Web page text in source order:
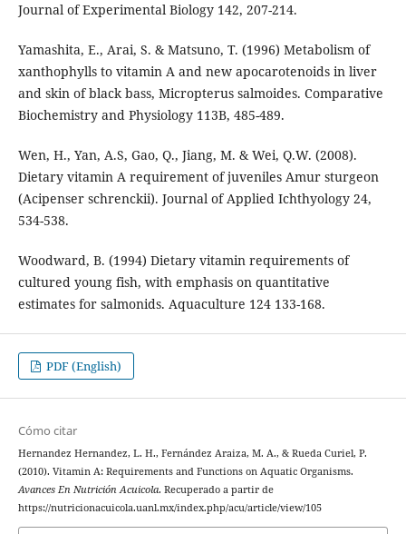
Journal of Experimental Biology 142, 207-214.
Yamashita, E., Arai, S. & Matsuno, T. (1996) Metabolism of
xanthophylls to vitamin A and new apocarotenoids in liver
and skin of black bass, Micropterus salmoides. Comparative
Biochemistry and Physiology 113B, 485-489.
Wen, H., Yan, A.S, Gao, Q., Jiang, M. & Wei, Q.W. (2008).
Dietary vitamin A requirement of juveniles Amur sturgeon
(Acipenser schrenckii). Journal of Applied Ichthyology 24,
534-538.
Woodward, B. (1994) Dietary vitamin requirements of
cultured young fish, with emphasis on quantitative
estimates for salmonids. Aquaculture 124 133-168.
PDF (English)
Cómo citar
Hernandez Hernandez, L. H., Fernández Araiza, M. A., & Rueda Curiel, P.
(2010). Vitamin A: Requirements and Functions on Aquatic Organisms.
Avances En Nutrición Acuicola. Recuperado a partir de
https://nutricionacuicola.uanl.mx/index.php/acu/article/view/105